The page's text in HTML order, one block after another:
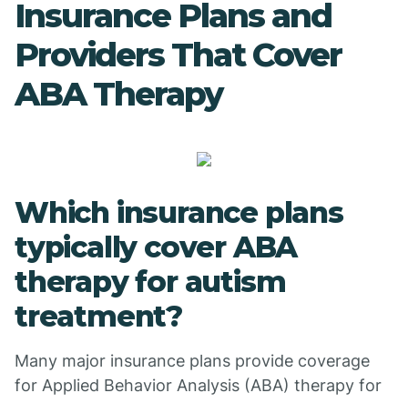
Insurance Plans and
Providers That Cover
ABA Therapy
Which insurance plans
typically cover ABA
therapy for autism
treatment?
Many major insurance plans provide coverage
for Applied Behavior Analysis (ABA) therapy for